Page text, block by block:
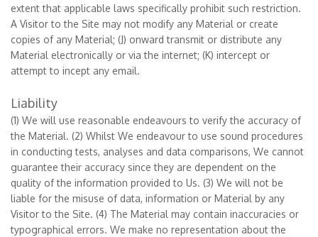
extent that applicable laws specifically prohibit such restriction.
A Visitor to the Site may not modify any Material or create
copies of any Material; (J) onward transmit or distribute any
Material electronically or via the internet; (K) intercept or
attempt to incept any email.
Liability
(1) We will use reasonable endeavours to verify the accuracy of
the Material. (2) Whilst We endeavour to use sound procedures
in conducting tests, analyses and data comparisons, We cannot
guarantee their accuracy since they are dependent on the
quality of the information provided to Us. (3) We will not be
liable for the misuse of data, information or Material by any
Visitor to the Site. (4) The Material may contain inaccuracies or
typographical errors. We make no representation about the